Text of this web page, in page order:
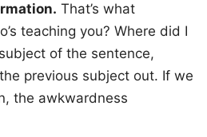
That’s what
teaching you? Where did I
of the sentence,
previous subject out. If we
the awkwardness